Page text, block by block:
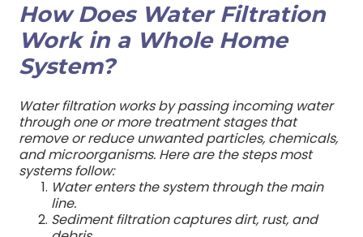
How Does Water Filtration
Work in a Whole Home
System?
Water filtration works by passing incoming water
through one or more treatment stages that
remove or reduce unwanted particles, chemicals,
and microorganisms. Here are the steps most
systems follow:
Water enters the system through the main
line.
Sediment filtration captures dirt, rust, and